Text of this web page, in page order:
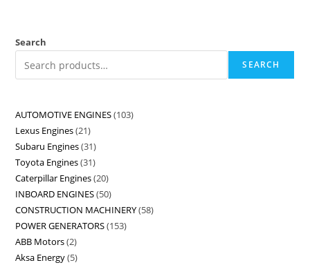
Search
SEARCH
AUTOMOTIVE ENGINES 103
Lexus Engines 21
Subaru Engines 31
Toyota Engines 31
Caterpillar Engines 20
INBOARD ENGINES 50
CONSTRUCTION MACHINERY 58
POWER GENERATORS 153
ABB Motors 2
Aksa Energy 5